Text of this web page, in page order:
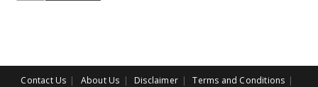
Contact Us About Us Disclaimer
Terms and Conditions